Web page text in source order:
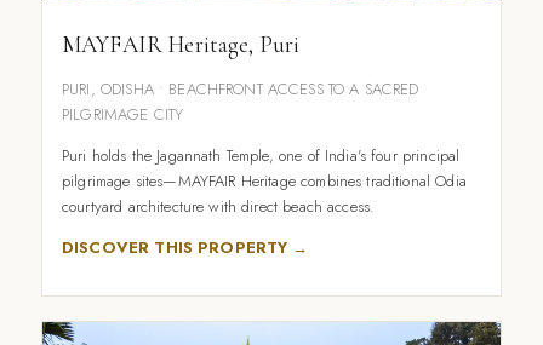
MAYFAIR Heritage, Puri
PURI, ODISHA • BEACHFRONT ACCESS TO A SACRED
PILGRIMAGE CITY
Puri holds the Jagannath Temple, one of India's four principal
pilgrimage sites—MAYFAIR Heritage combines traditional Odia
courtyard architecture with direct beach access.
DISCOVER THIS PROPERTY →